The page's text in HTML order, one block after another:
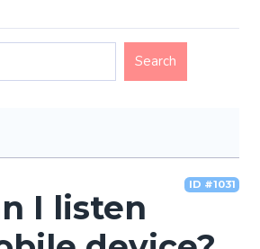
ID #1031
I listen